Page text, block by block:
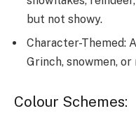
but not showy.
Character-Themed:
Grinch, snowmen, or
Colour Schemes: